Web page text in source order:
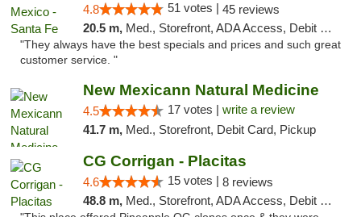
4.8 51 votes | 45 reviews
20.5 m, Med., Storefront, ADA Access, Debit Card
"They always have the best specials and prices and such great
customer service. "
New Mexicann Natural Medicine
4.5 17 votes | write a review
41.7 m, Med., Storefront, Debit Card, Pickup
CG Corrigan - Placitas
4.6 15 votes | 8 reviews
48.8 m, Med., Storefront, ADA Access, Debit Card